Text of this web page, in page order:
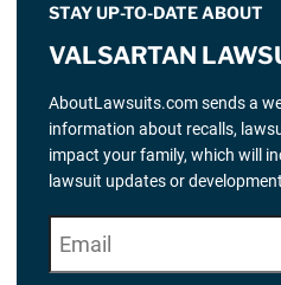
STAY UP-TO-DATE ABOUT
VALSARTAN
AboutLawsuits.com sends a
information about recalls,
impact your family, which will
lawsuit updates or
*" indicates required
m